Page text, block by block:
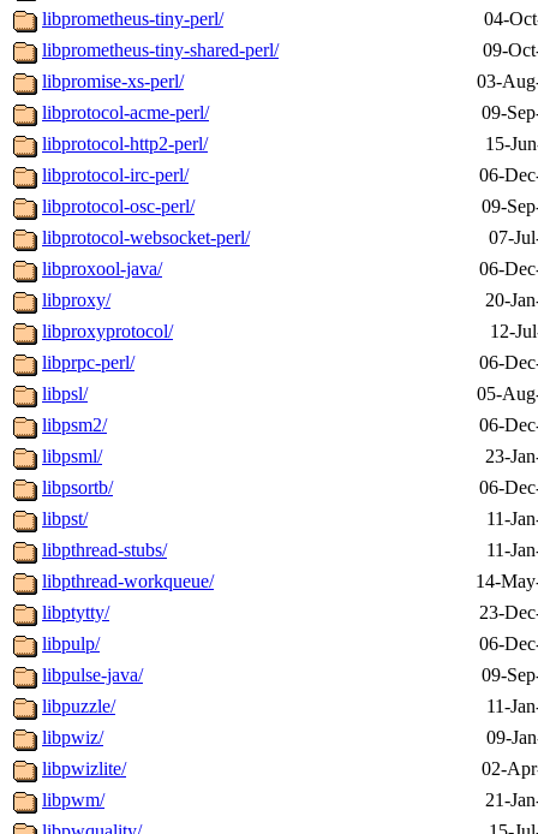
libprometheus-tiny-perl/
04-
libprometheus-tiny-shared-perl/
09-
libpromise-xs-perl/
03-
libprotocol-acme-perl/
09-
libprotocol-http2-perl/
15-
libprotocol-irc-perl/
06-
libprotocol-osc-perl/
09-
libprotocol-websocket-perl/
07-
libproxool-java/
06-
libproxy/
20-
libproxyprotocol/
12-
libprpc-perl/
06-
libpsl/
05-
libpsm2/
06-
libpsml/
23-
libpsortb/
06-
libpst/
11-
libpthread-stubs/
11-
libpthread-workqueue/
14-
libptytty/
23-
libpulp/
06-
libpulse-java/
09-
libpuzzle/
11-
libpwiz/
09-
libpwizlite/
02-
libpwm/
21-